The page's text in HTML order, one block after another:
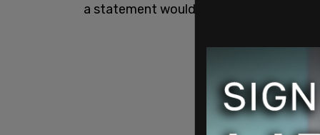
a statement would soon be made.